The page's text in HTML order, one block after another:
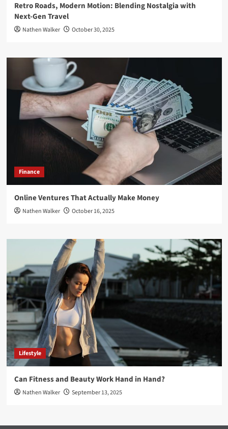
Retro Roads, Modern Motion: Blending Nostalgia with
Next-Gen Travel
Nathen Walker October 30, 2025
Finance
Online Ventures That Actually Make Money
Nathen Walker October 16, 2025
Lifestyle
Can Fitness and Beauty Work Hand in Hand?
Nathen Walker September 13, 2025